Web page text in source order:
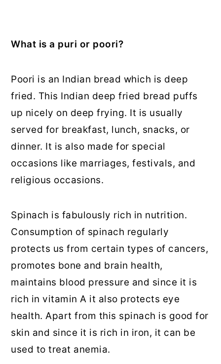
What is a puri or poori?
Poori is an Indian bread which is deep
fried. This Indian deep fried bread puffs
up nicely on deep frying. It is usually
served for breakfast, lunch, snacks, or
dinner. It is also made for special
occasions like marriages, festivals, and
religious occasions.
Spinach is fabulously rich in nutrition.
Consumption of spinach regularly
protects us from certain types of cancers,
promotes bone and brain health,
maintains blood pressure and since it is
rich in vitamin A it also protects eye
health. Apart from this spinach is good for
skin and since it is rich in iron, it can be
used to treat anemia.